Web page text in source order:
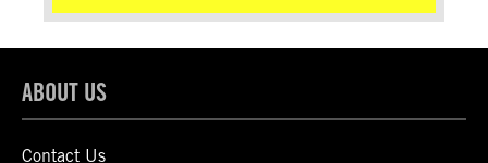
ABOUT US
Contact Us